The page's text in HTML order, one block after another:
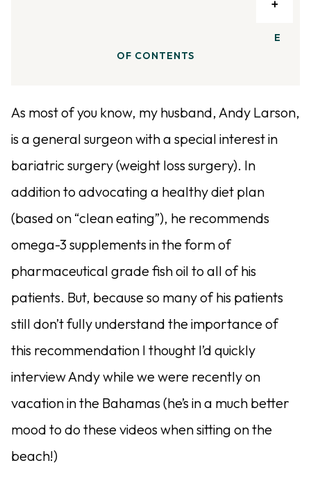
E
OF CONTENTS
As most of you know, my husband, Andy Larson,
is a general surgeon with a special interest in
bariatric surgery (weight loss surgery). In
addition to advocating a healthy diet plan
(based on “clean eating”), he recommends
omega-3 supplements in the form of
pharmaceutical grade fish oil to all of his
patients. But, because so many of his patients
still don’t fully understand the importance of
this recommendation I thought I’d quickly
interview Andy while we were recently on
vacation in the Bahamas (he’s in a much better
mood to do these videos when sitting on the
beach!)